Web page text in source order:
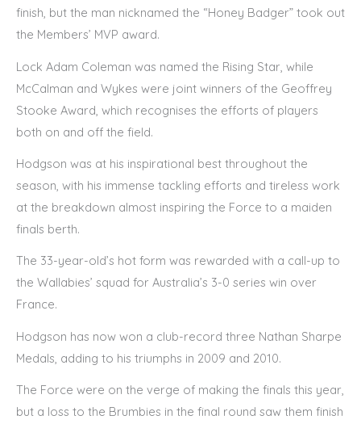
finish, but the man nicknamed the “Honey Badger” took out
the Members’ MVP award.
Lock Adam Coleman was named the Rising Star, while
McCalman and Wykes were joint winners of the Geoffrey
Stooke Award, which recognises the efforts of players
both on and off the field.
Hodgson was at his inspirational best throughout the
season, with his immense tackling efforts and tireless work
at the breakdown almost inspiring the Force to a maiden
finals berth.
The 33-year-old’s hot form was rewarded with a call-up to
the Wallabies’ squad for Australia’s 3-0 series win over
France.
Hodgson has now won a club-record three Nathan Sharpe
Medals, adding to his triumphs in 2009 and 2010.
The Force were on the verge of making the finals this year,
but a loss to the Brumbies in the final round saw them finish